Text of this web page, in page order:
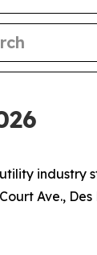
industry
Ave., Des